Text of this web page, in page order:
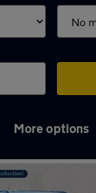
More options
Arona in